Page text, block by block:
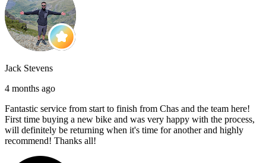
Jack Stevens
4 months ago
Fantastic service from start to finish from Chas and the team here!
First time buying a new bike and was very happy with the process,
will definitely be returning when it's time for another and highly
recommend! Thanks all!